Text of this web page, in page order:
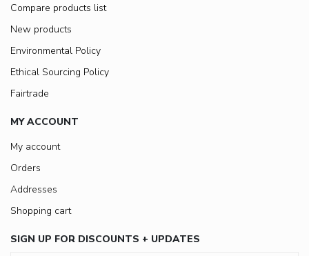
Compare products list
New products
Environmental Policy
Ethical Sourcing Policy
Fairtrade
MY ACCOUNT
My account
Orders
Addresses
Shopping cart
SIGN UP FOR DISCOUNTS + UPDATES